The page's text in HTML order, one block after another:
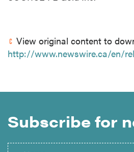
View original content to
http://www.newswire.ca/en/
Subscribe for